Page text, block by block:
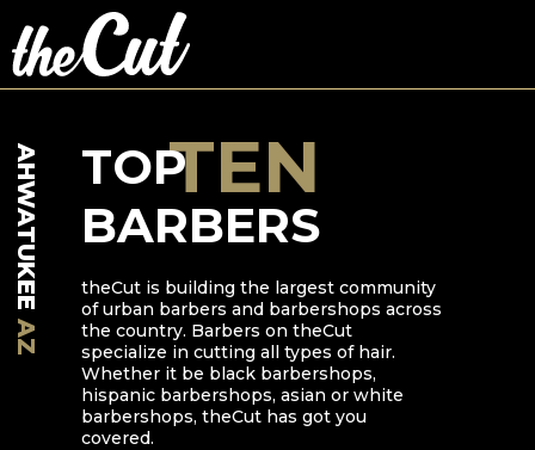
AHWATUKEE
AZ
TOP
BARBERS
TEN
theCut is building the largest community
of urban barbers and barbershops across
the country. Barbers on theCut
specialize in cutting all types of hair.
Whether it be black barbershops,
hispanic barbershops, asian or white
barbershops, theCut has got you
covered.